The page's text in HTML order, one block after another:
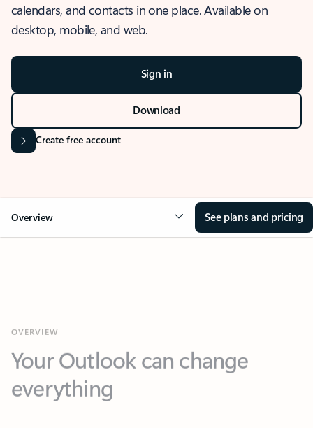
calendars, and contacts in one place. Available on
desktop, mobile, and web.
Sign in
Download
Create free account
Overview See plans and pricing
everything
Key benefits Get more from Outlook